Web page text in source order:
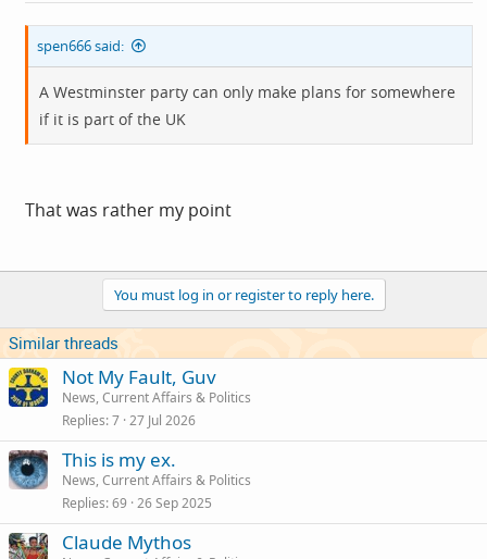
spen666 said:
A Westminster party can only make plans for somewhere
if it is part of the UK
That was rather my point
You must log in or register to reply here.
Similar threads
Not My Fault, Guv
News, Current Affairs & Politics
Replies 7 27 Jul 2026
This is my ex.
News, Current Affairs & Politics
Replies 69 26 Sep 2025
Claude Mythos